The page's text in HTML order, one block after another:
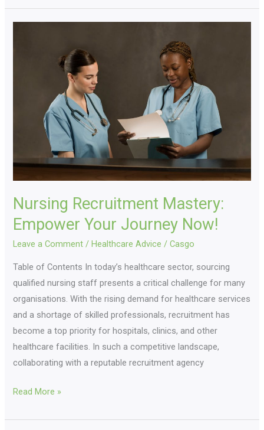
Nursing Recruitment Mastery:
Empower Your Journey Now!
Leave a Comment /Healthcare Advice /Casgo
Table of Contents In today’s healthcare sector, sourcing
qualified nursing staff presents a critical challenge for many
organisations. With the rising demand for healthcare services
and a shortage of skilled professionals, recruitment has
become a top priority for hospitals, clinics, and other
healthcare facilities. In such a competitive landscape,
collaborating with a reputable recruitment agency
Read More »